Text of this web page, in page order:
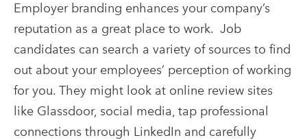
Employer branding enhances your company’s
reputation as a great place to work. Job
candidates can search a variety of sources to find
out about your employees’ perception of working
for you. They might look at online review sites
like Glassdoor, social media, tap professional
connections through LinkedIn and carefully